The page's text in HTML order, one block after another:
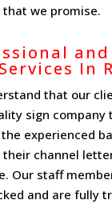
we promise.
In
that our
sign company
experienced
their channel
Our staff
and are fully